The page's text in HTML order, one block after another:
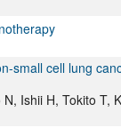
small cell lung
Ishii H, Tokito T,